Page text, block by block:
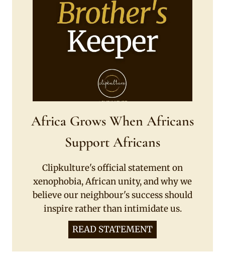
Africa Grows When Africans
Support Africans
Clipkulture's official statement on
xenophobia, African unity, and why we
believe our neighbour's success should
inspire rather than intimidate us.
READ STATEMENT